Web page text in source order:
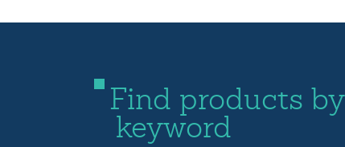
Find products by
keyword